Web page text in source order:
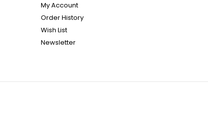
My Account
Order History
Wish List
Newsletter